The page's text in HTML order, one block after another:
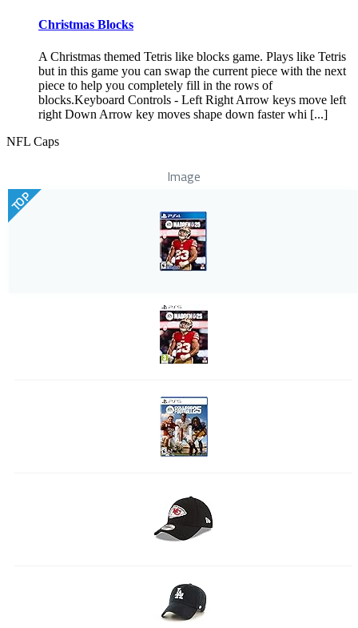
Christmas Blocks
A Christmas themed Tetris like blocks game. Plays like Tetris
but in this game you can swap the current piece with the next
piece to help you completely fill in the rows of
blocks.Keyboard Controls - Left Right Arrow keys move left
right Down Arrow key moves shape down faster whi [...]
NFL Caps
Image
TOP